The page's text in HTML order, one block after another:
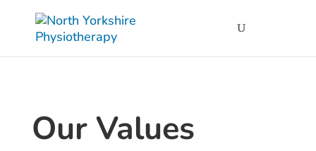
Our Values